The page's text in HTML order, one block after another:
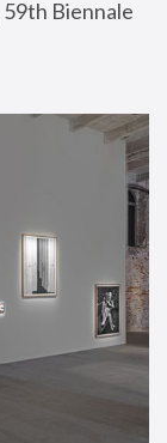
59th Biennale